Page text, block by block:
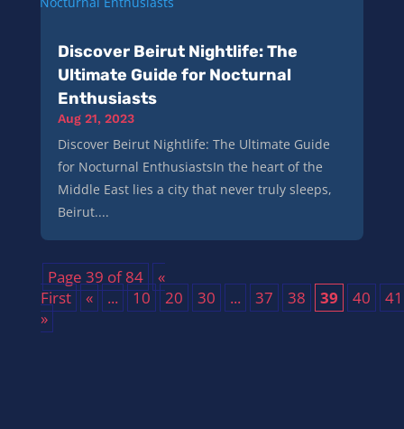
Discover Beirut Nightlife: The
Ultimate Guide for Nocturnal
Enthusiasts
Aug 21, 2023
Discover Beirut Nightlife: The Ultimate Guide
for Nocturnal EnthusiastsIn the heart of the
Middle East lies a city that never truly sleeps,
Beirut....
Page 39 of 84
«
First
« ... 10 20 30 ... 37 38 39 40
41
»